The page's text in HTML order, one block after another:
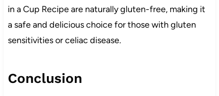
in a Cup Recipe are naturally gluten-free, making it
a safe and delicious choice for those with gluten
sensitivities or celiac disease.
Conclusion